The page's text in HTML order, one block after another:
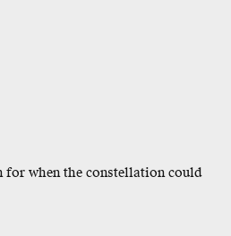
for when the constellation could